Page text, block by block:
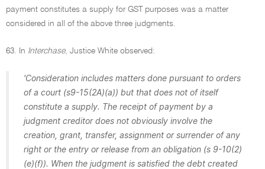
payment constitutes a supply for GST purposes was a matter
considered in all of the above three judgments.
63. In Interchase, Justice White observed:
'Consideration includes matters done pursuant to orders
of a court (s9-15(2A)(a)) but that does not of itself
constitute a supply. The receipt of payment by a
judgment creditor does not obviously involve the
creation, grant, transfer, assignment or surrender of any
right or the entry or release from an obligation (s 9-10(2)
(e)(f)). When the judgment is satisfied the debt created